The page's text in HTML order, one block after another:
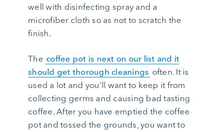
well with disinfecting spray and a
microfiber cloth so as not to scratch the
finish.
The coffee pot is next on our list and it
should get thorough cleanings often. It is
used a lot and you’ll want to keep it from
collecting germs and causing bad tasting
coffee. After you have emptied the coffee
pot and tossed the grounds, you want to